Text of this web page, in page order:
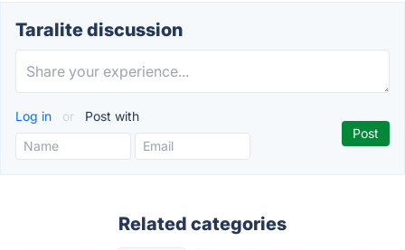
Taralite discussion
Log in or Post with
Related categories